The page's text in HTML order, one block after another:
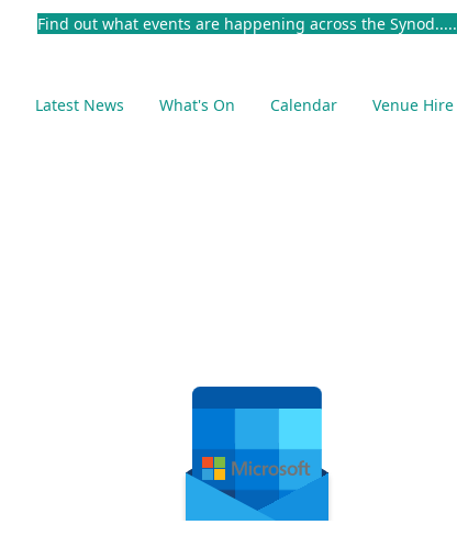
Find out what events are happening across the Synod.....
Latest News What's On Calendar Venue Hire